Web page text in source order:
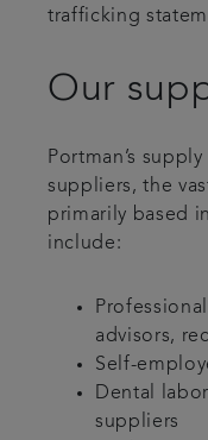
trafficking
Our
Portman’s
suppliers, the
primarily based
include:
advisors,
Self-
Dental
suppliers